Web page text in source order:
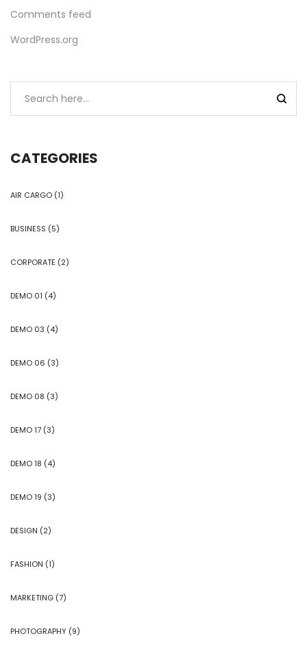
Comments feed
WordPress.org
CATEGORIES
AIR CARGO (1)
BUSINESS (5)
CORPORATE (2)
DEMO 01 (4)
DEMO 03 (4)
DEMO 06 (3)
DEMO 08 (3)
DEMO 17 (3)
DEMO 18 (4)
DEMO 19 (3)
DESIGN (2)
FASHION (1)
MARKETING (7)
PHOTOGRAPHY (9)